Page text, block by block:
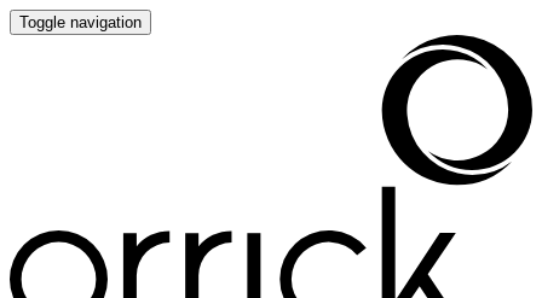
Toggle navigation